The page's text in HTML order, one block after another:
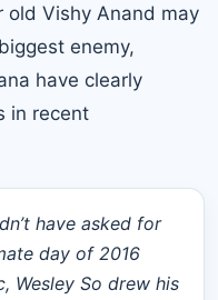
old Vishy Anand may
enemy,
have clearly
in recent
have asked for
day of 2016
Wesley So drew his